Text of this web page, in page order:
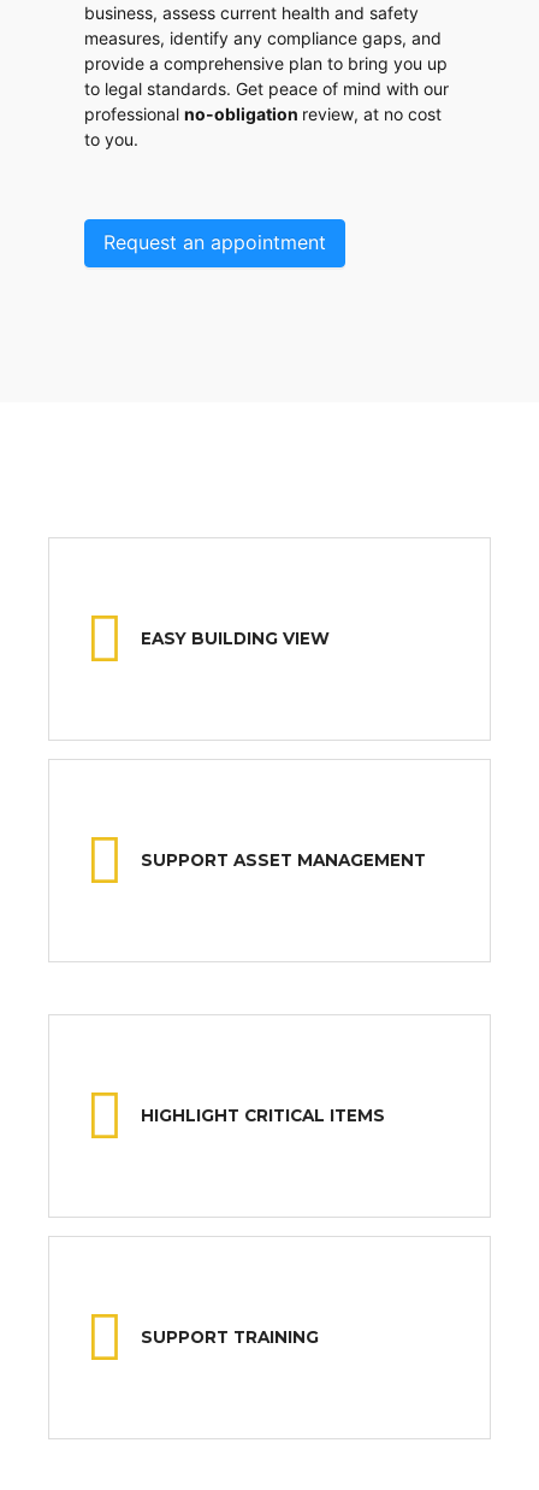
business, assess current health and safety
measures, identify any compliance gaps, and
provide a comprehensive plan to bring you up
to legal standards. Get peace of mind with our
professional no-obligation review, at no cost
to you.
Request an appointment
EASY BUILDING VIEW
SUPPORT ASSET MANAGEMENT
HIGHLIGHT CRITICAL ITEMS
SUPPORT TRAINING